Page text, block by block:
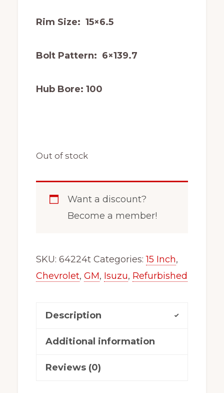
Rim Size: 15×6.5
Bolt Pattern: 6×139.7
Hub Bore: 100
Out of stock
Want a discount?
Become a member!
SKU: 64224t Categories:15 Inch,
Chevrolet, GM, Isuzu, Refurbished
Description
Additional information
Reviews (0)